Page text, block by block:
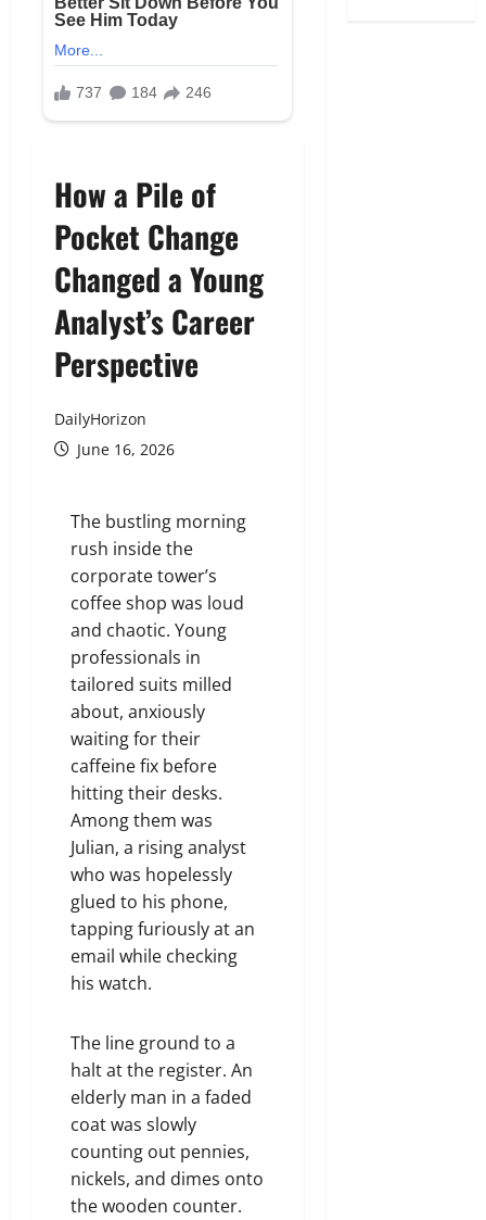
How a Pile of
Pocket Change
Changed a Young
Analyst’s Career
Perspective
DailyHorizon
June 16, 2026
The bustling morning
rush inside the
corporate tower’s
coffee shop was loud
and chaotic. Young
professionals in
tailored suits milled
about, anxiously
waiting for their
caffeine fix before
hitting their desks.
Among them was
Julian, a rising analyst
who was hopelessly
glued to his phone,
tapping furiously at an
email while checking
his watch.
The line ground to a
halt at the register. An
elderly man in a faded
coat was slowly
counting out pennies,
nickels, and dimes onto
the wooden counter.